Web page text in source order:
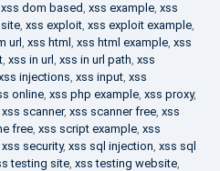
xss dom based, xss example, xss
, xss exploit, xss exploit example,
url, xss html , xss html example, xss
, xss in url, xss in url path, xss
injections, xss input, xss
online, xss php example, xss proxy,
xss scanner, xss scanner free, xss
free, xss script example, xss
xss security, xss sql injection, xss sql
testing site, xss testing website,